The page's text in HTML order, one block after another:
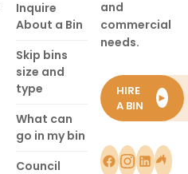
Inquire
About a Bin
Skip bins
size and
type
What can
go in my bin
Council
and
commercial
needs.
HIRE
A BIN
►